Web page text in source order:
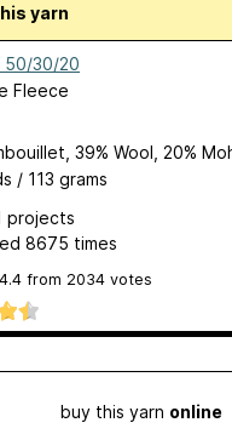
yarn
50/30/20
Fleece
39% Wool, 20%
/ 113 grams
projects
8675 times
4.4 from 2034 votes
buy this yarn online